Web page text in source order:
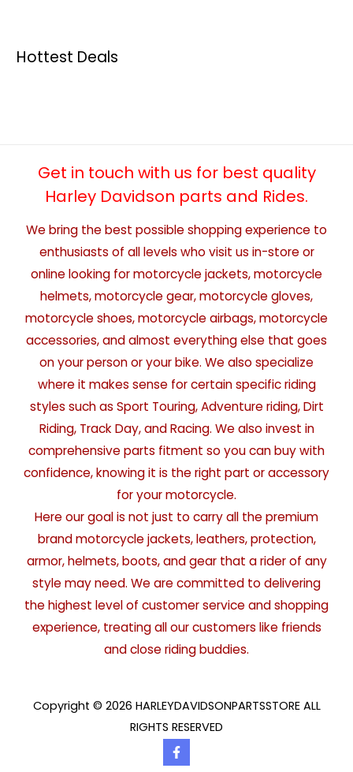
Hottest Deals
Get in touch with us for best quality
Harley Davidson parts and Rides.
We bring the best possible shopping experience to
enthusiasts of all levels who visit us in-store or
online looking for motorcycle jackets, motorcycle
helmets, motorcycle gear, motorcycle gloves,
motorcycle shoes, motorcycle airbags, motorcycle
accessories, and almost everything else that goes
on your person or your bike. We also specialize
where it makes sense for certain specific riding
styles such as Sport Touring, Adventure riding, Dirt
Riding, Track Day, and Racing. We also invest in
comprehensive parts fitment so you can buy with
confidence, knowing it is the right part or accessory
for your motorcycle.
Here our goal is not just to carry all the premium
brand motorcycle jackets, leathers, protection,
armor, helmets, boots, and gear that a rider of any
style may need. We are committed to delivering
the highest level of customer service and shopping
experience, treating all our customers like friends
and close riding buddies.
Copyright © 2026 HARLEYDAVIDSONPARTSSTORE ALL
RIGHTS RESERVED